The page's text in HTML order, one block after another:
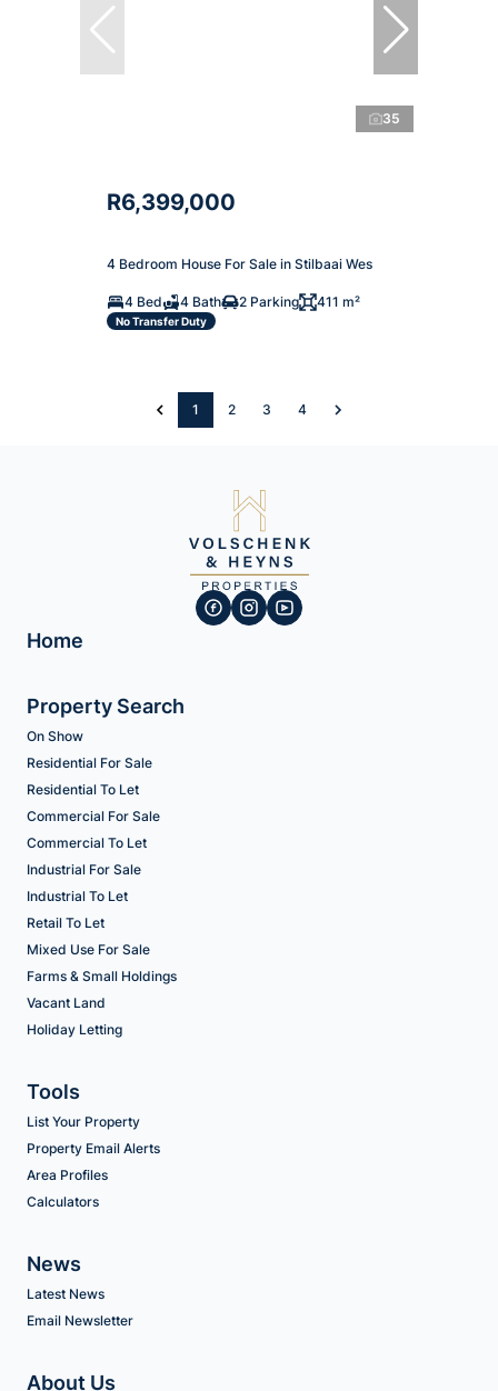
35
R6,399,000
4 Bedroom House For Sale in Stilbaai Wes
4 Bed 4 Bath 2 Parking 411 m²
No Transfer Duty
1 2 3 4
Home
Property Search
On Show
Residential For Sale
Residential To Let
Commercial For Sale
Commercial To Let
Industrial For Sale
Industrial To Let
Retail To Let
Mixed Use For Sale
Farms & Small Holdings
Vacant Land
Holiday Letting
Tools
List Your Property
Property Email Alerts
Area Profiles
Calculators
News
Latest News
Email Newsletter
About Us